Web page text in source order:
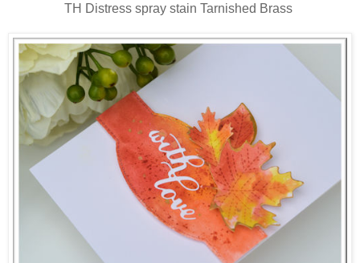
TH Distress spray stain Tarnished Brass